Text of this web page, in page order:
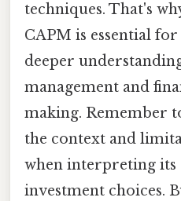
techniques. That's
CAPM is essential
deeper
management and
making. Remember
the context and
when interpreting its
investment choices.